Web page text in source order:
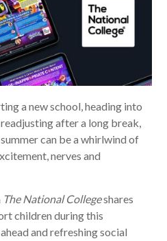
a new school, heading into
after a long break,
can be a whirlwind of
nerves and
The National Collegeshares
children during this
and refreshing social